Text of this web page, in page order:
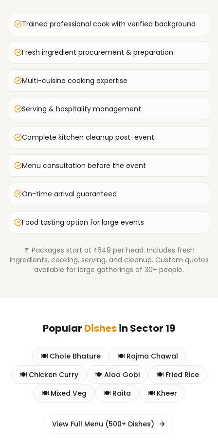
Trained professional cook with verified background
Fresh ingredient procurement & preparation
Multi-cuisine cooking expertise
Serving & hospitality management
Complete kitchen cleanup post-event
Menu consultation before the event
On-time arrival guaranteed
Food tasting option for large events
Packages start at ₹649 per head. Includes fresh
ingredients, cooking, serving, and cleanup. Custom quotes
available for large gatherings of 30+ people.
Popular Dishesin Sector 19
🍽️ Chole Bhature 🍽️ Rajma Chawal
🍽️ Chicken Curry 🍽️ Aloo Gobi 🍽️ Fried Rice
🍽️ Mixed Veg 🍽️ Raita 🍽️ Kheer
View Full Menu (500+ Dishes)